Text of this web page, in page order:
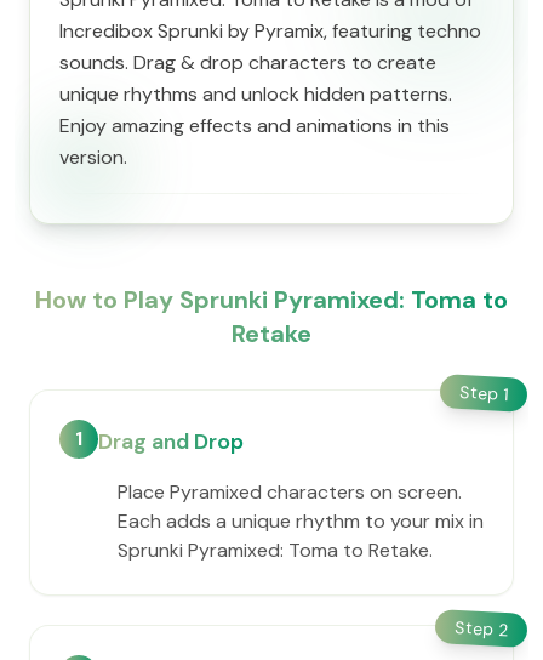
Incredibox Sprunki by Pyramix, featuring techno
sounds. Drag & drop characters to create
unique rhythms and unlock hidden patterns.
Enjoy amazing effects and animations in this
version.
How to Play Sprunki Pyramixed: Toma to
Retake
Step 1
1 Drag and Drop
Place Pyramixed characters on screen.
Each adds a unique rhythm to your mix in
Sprunki Pyramixed: Toma to Retake.
Step 2